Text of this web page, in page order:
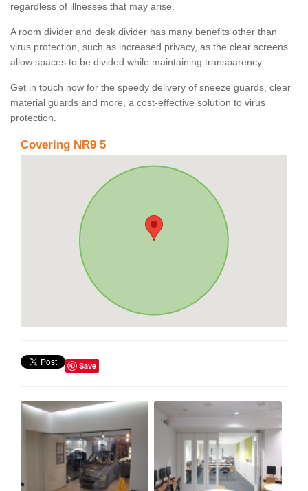
regardless of illnesses that may arise.
A room divider and desk divider has many benefits other than
virus protection, such as increased privacy, as the clear screens
allow spaces to be divided while maintaining transparency.
Get in touch now for the speedy delivery of sneeze guards, clear
material guards and more, a cost-effective solution to virus
protection.
Covering NR9 5
Save